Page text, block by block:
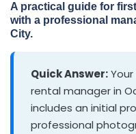
A practical guide for
with a professional
City.
Quick Answer:
rental manager in
includes an initial
professional